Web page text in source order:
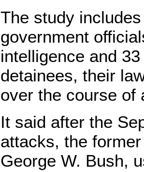
The study
government
intelligence and
detainees, their
over the course of
It said after the
attacks, the
George W. Bush,